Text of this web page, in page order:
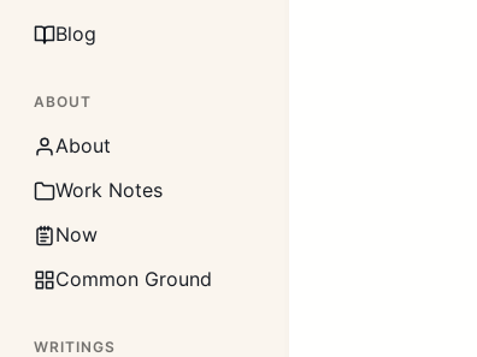
Blog
ABOUT
About
Work Notes
Now
Common Ground
WRITINGS